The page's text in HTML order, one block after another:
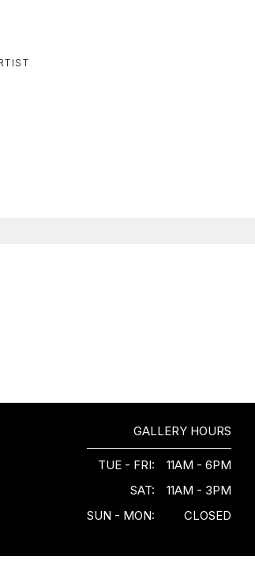
GALLERY HOURS
TUE - FRI:
11AM - 6PM
SAT:
11AM - 3PM
SUN - MON:
CLOSED